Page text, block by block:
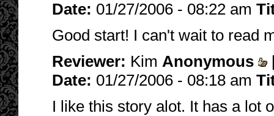
Date: 01/27/2006 - 08:22 am
Good start! I can't wait to read
Reviewer: Kim Anonymous
Date: 01/27/2006 - 08:18 am
I like this story alot. It has a lot